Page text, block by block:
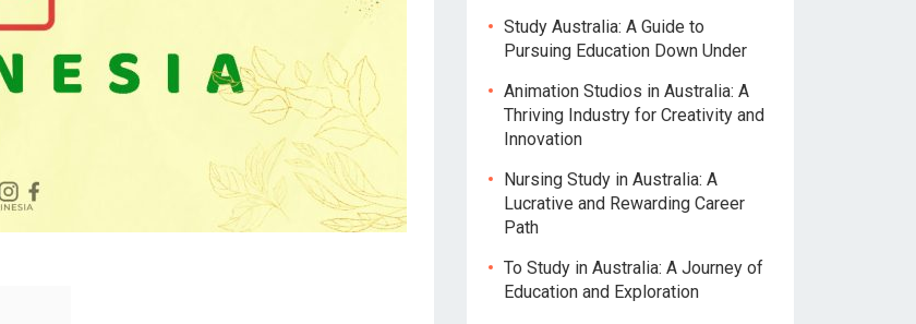
Study Australia: A Guide to
Pursuing Education Down Under
Animation Studios in Australia: A
Thriving Industry for Creativity and
Innovation
Nursing Study in Australia: A
Lucrative and Rewarding Career
Path
To Study in Australia: A Journey of
Education and Exploration